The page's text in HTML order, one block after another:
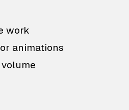
work
animations